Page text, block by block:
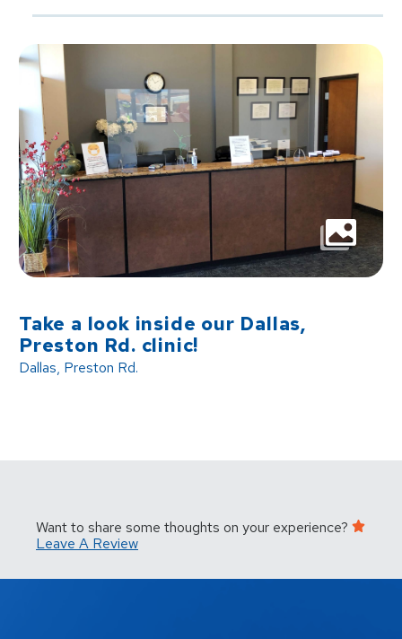
Dallas, Preston Rd.
Take a look inside our Dallas,
Preston Rd. clinic!
Want to share some thoughts on your experience?
Leave A Review